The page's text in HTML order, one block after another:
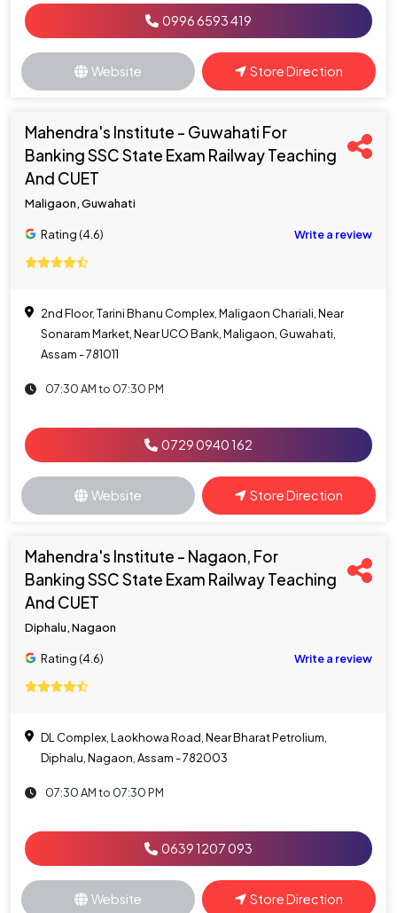
0996 6593 419
Website Store Direction
Mahendra's Institute - Guwahati For
Banking SSC State Exam Railway Teaching
And CUET
Maligaon, Guwahati
Rating (4.6) Write a review
2nd Floor, Tarini Bhanu Complex, Maligaon Chariali, Near
Sonaram Market, Near UCO Bank, Maligaon, Guwahati,
Assam - 781011
07:30 AM to 07:30 PM
0729 0940 162
Website Store Direction
Mahendra's Institute - Nagaon, For
Banking SSC State Exam Railway Teaching
And CUET
Diphalu, Nagaon
Rating (4.6) Write a review
DL Complex, Laokhowa Road, Near Bharat Petrolium,
Diphalu, Nagaon, Assam - 782003
07:30 AM to 07:30 PM
0639 1207 093
Website Store Direction